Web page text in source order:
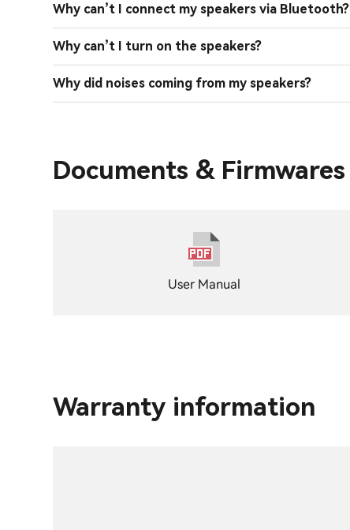
Why can’t I connect my speakers via Bluetooth?
Why can’t I turn on the speakers?
Why did noises coming from my speakers?
Documents & Firmwares
User Manual
Warranty information